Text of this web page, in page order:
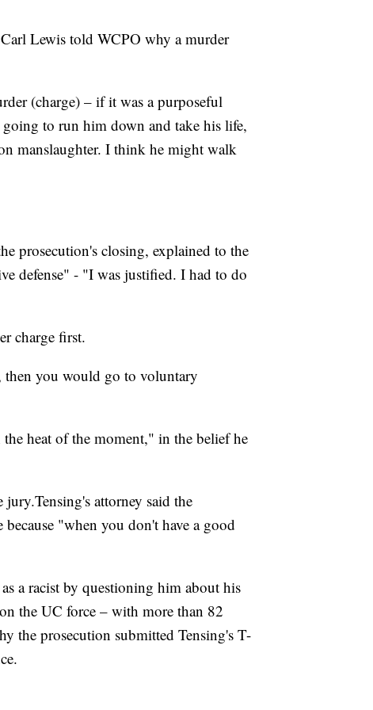
Lewis told WCPO why a murder
(charge) – if it was a purposeful
to run him down and take his life,
manslaughter. I think he might walk
prosecution's closing, explained to the
defense" - "I was justified. I had to do
charge first.
you would go to voluntary
heat of the moment," in the belief he
attorney said the
because "when you don't have a good
a racist by questioning him about his
the UC force – with more than 82
the prosecution submitted Tensing's T-